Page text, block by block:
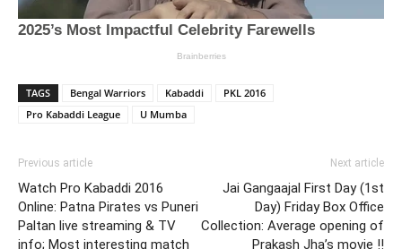
TAGS Bengal Warriors Kabaddi
PKL 2016
Pro Kabaddi League
U Mumba
Previous article
Watch Pro Kabaddi 2016
Online: Patna Pirates vs Puneri
Paltan live streaming & TV
info; Most interesting match
Next article
Jai Gangaajal First Day (1st
Day) Friday Box Office
Collection: Average opening of
Prakash Jha’s movie !!